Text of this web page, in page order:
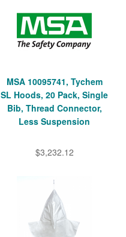
MSA 10095741, Tychem
SL Hoods, 20 Pack, Single
Bib, Thread Connector,
Less Suspension
$3,232.12